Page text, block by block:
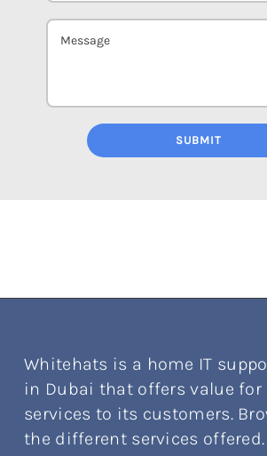
SUBMIT
Whitehats is a home IT
in Dubai that offers value for
services to its customers.
the different services offered.